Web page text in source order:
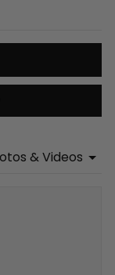
(Opens
in
window)